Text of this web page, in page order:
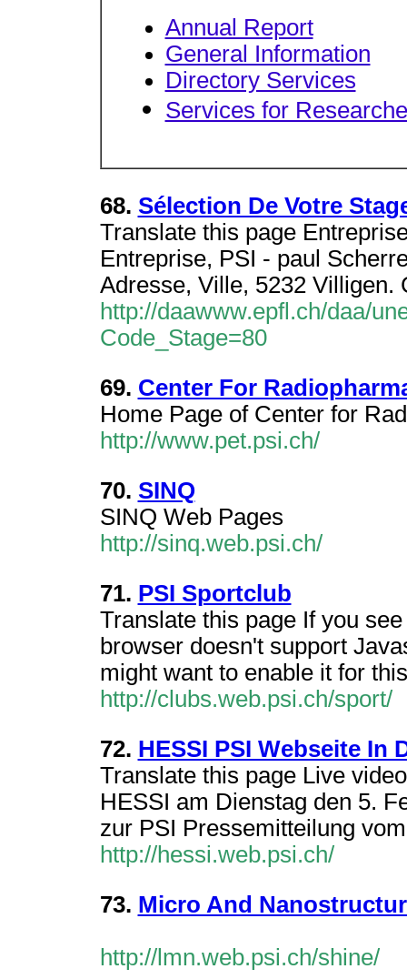
Annual Report
General Information
Directory Services
Services for
68. Sélection De Votre
Translate this page
Entreprise, PSI - paul
Adresse, Ville, 5232 Villigen.
http://daawww.epfl.ch/daa/
Code_Stage=80
69. Center For
Home Page of Center for
http://www.pet.psi.ch/
70. SINQ
SINQ Web Pages
http://sinq.web.psi.ch/
71. PSI Sportclub
Translate this page If you
browser doesn't support
might want to enable it for
http://clubs.web.psi.ch/sport/
72. HESSI PSI Webseite In
Translate this page Live
HESSI am Dienstag den 5.
zur PSI Pressemitteilung
http://hessi.web.psi.ch/
73. Micro And
http://lmn.web.psi.ch/shine/